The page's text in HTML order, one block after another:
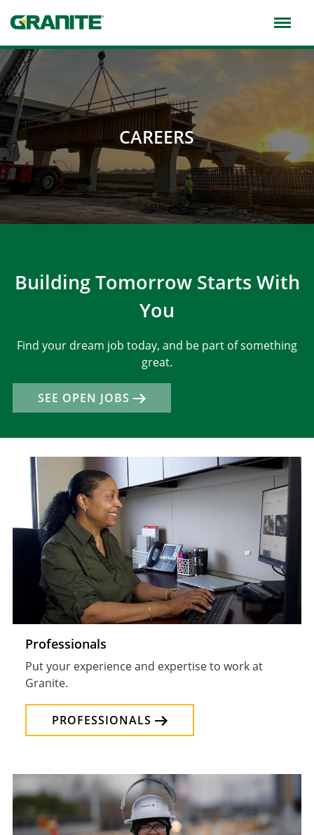
to
main
navigation
CAREERS
Building Tomorrow Starts With
You
Find your dream job today, and be part of something
great.
SEE OPEN JOBS
Professionals
Put your experience and expertise to work at
Granite.
PROFESSIONALS